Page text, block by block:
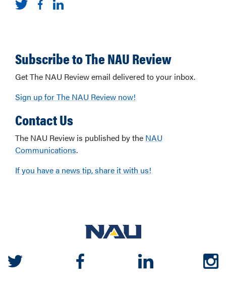
Subscribe to The NAU Review
Get The NAU Review email delivered to your inbox.
Sign up for The NAU Review now!
Contact Us
The NAU Review is published by the NAU
Communications.
If you have a news tip, share it with us!